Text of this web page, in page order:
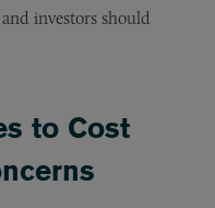
investors should
to Cost